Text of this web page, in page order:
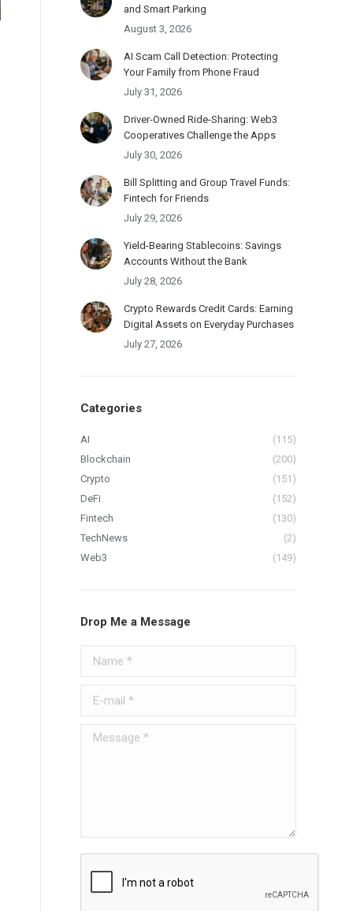
and Smart Parking
August 3, 2026
AI Scam Call Detection: Protecting
Your Family from Phone Fraud
July 31, 2026
Driver-Owned Ride-Sharing: Web3
Cooperatives Challenge the Apps
July 30, 2026
Bill Splitting and Group Travel Funds:
Fintech for Friends
July 29, 2026
Yield-Bearing Stablecoins: Savings
Accounts Without the Bank
July 28, 2026
Crypto Rewards Credit Cards: Earning
Digital Assets on Everyday Purchases
July 27, 2026
Categories
AI
(115)
Blockchain
(200)
Crypto
(151)
DeFi
(152)
Fintech
(130)
TechNews
(2)
Web3
(149)
Drop Me a Message
Message *